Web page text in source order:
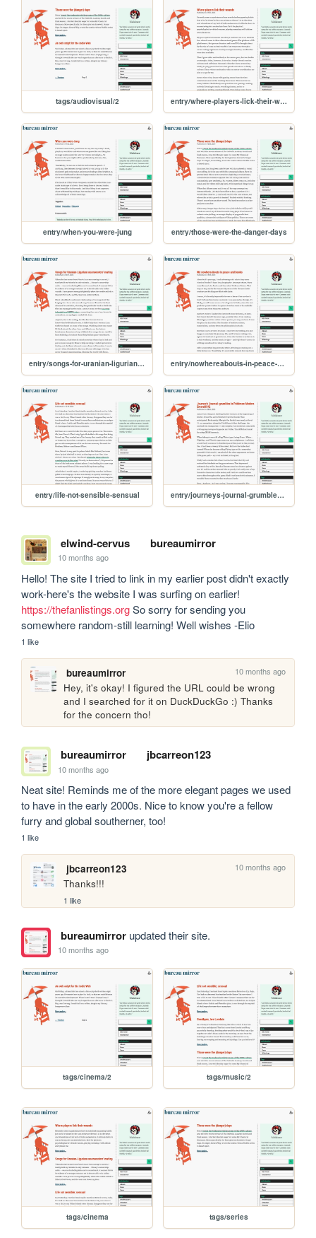
tags/audiovisual/2 entry/where-players-lick-their-wounds
entry/when-you-were-jung entry/those-were-the-danger-days
entry/songs-for-uranian-ligurian-sea-monsters-mating entry/nowhereabouts-in-peace-and-books
entry/life-not-sensible-sensual entry/journeys-journal-grumbles-in-pokemon-modern-emerald-2
elwind-cervus bureaumirror
10 months ago
Hello! The site I tried to link in my earlier post didn't exactly
https://thefanlistings.org So sorry for sending you
somewhere random-still learning! Well wishes -Elio
1 like
bureaumirror 10 months ago
Hey, it's okay! I figured the URL could be wrong
and I searched for it on DuckDuckGo :) Thanks
for the concern tho!
bureaumirror jbcarreon123
10 months ago
Neat site! Reminds me of the more elegant pages we used
to have in the early 2000s. Nice to know you're a fellow
furry and global southerner, too!
1 like
jbcarreon123 10 months ago
Thanks!!!
1 like
bureaumirrorupdated their site.
10 months ago
tags/cinema/2 tags/music/2
tags/cinema tags/series